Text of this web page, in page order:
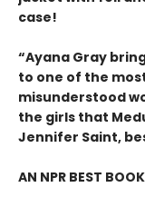
case!
“Ayana Gray
to one of the
misunderstood
the girls that
Jennifer Saint,
AN NPR BEST